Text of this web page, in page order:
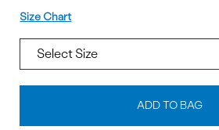
Size
Size Chart
Add
ADD TO BAG